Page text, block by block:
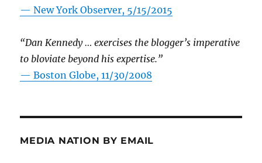
—New York Observer, 5/15/2015
“Dan Kennedy … exercises the blogger’s imperative
to bloviate beyond his expertise.”
—Boston Globe, 11/30/2008
MEDIA NATION BY EMAIL